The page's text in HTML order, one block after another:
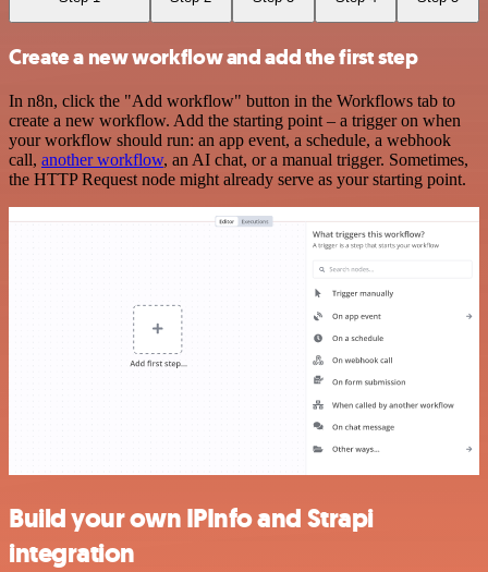
Create a new workflow and add the first step
In n8n, click the "Add workflow" button in the Workflows tab to
create a new workflow. Add the starting point – a trigger on when
your workflow should run: an app event, a schedule, a webhook
call, another workflow, an AI chat, or a manual trigger. Sometimes,
the HTTP Request node might already serve as your starting point.
Build your own IPInfo and Strapi
integration